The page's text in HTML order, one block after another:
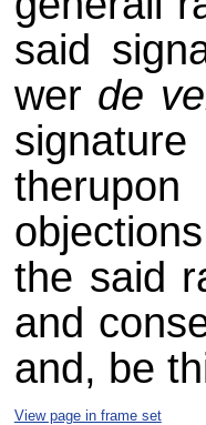
said
wer de
the said
and
and, be
View page in frame set